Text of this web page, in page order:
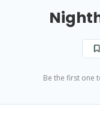
Be the first one